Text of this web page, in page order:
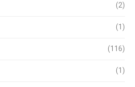
(2)
(1)
(116)
(1)